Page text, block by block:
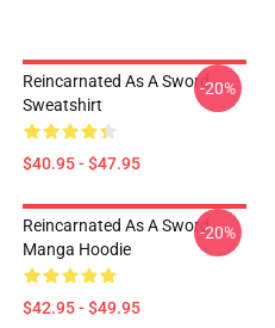
Reincarnated As A Sword
Sweatshirt
$40.95 - $47.95
-20%
Reincarnated As A Sword
Manga Hoodie
$42.95 - $49.95
-20%